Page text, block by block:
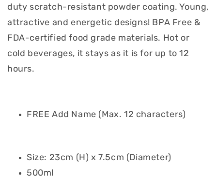
duty scratch-resistant powder coating. Young,
attractive and energetic designs! BPA Free &
FDA-certified food grade materials. Hot or
cold beverages, it stays as it is for up to 12
hours.
FREE Add Name (Max. 12 characters)
Size: 23cm (H) x 7.5cm (Diameter)
500ml